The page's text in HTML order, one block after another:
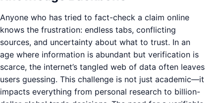
Anyone who has tried to fact-check a claim online
knows the frustration: endless tabs, conflicting
sources, and uncertainty about what to trust. In an
age where information is abundant but verification is
scarce, the internet’s tangled web of data often leaves
users guessing. This challenge is not just academic—it
impacts everything from personal research to billion-